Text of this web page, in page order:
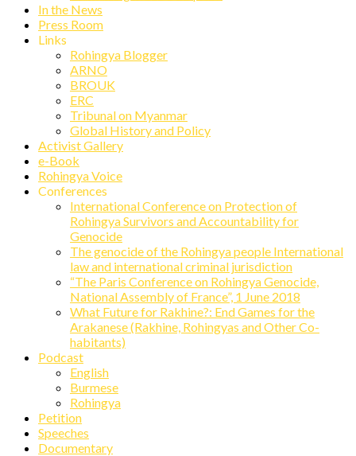
In the News
Press Room
Links
Rohingya Blogger
ARNO
BROUK
ERC
Tribunal on Myanmar
Global History and Policy
Activist Gallery
e-Book
Rohingya Voice
Conferences
International Conference on Protection of
Rohingya Survivors and Accountability for
Genocide
The genocide of the Rohingya people International
law and international criminal jurisdiction
“The Paris Conference on Rohingya Genocide,
National Assembly of France”, 1 June 2018
What Future for Rakhine?: End Games for the
Arakanese (Rakhine, Rohingyas and Other Co-
habitants)
Podcast
English
Burmese
Rohingya
Petition
Speeches
Documentary